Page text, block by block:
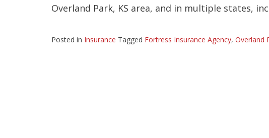
Overland Park, KS area, and in multiple states,
Posted in Insurance Tagged Fortress Insurance Agency, Overland